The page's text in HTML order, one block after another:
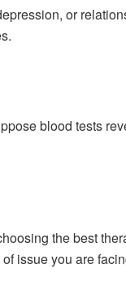
or
blood tests
the best
issue you are